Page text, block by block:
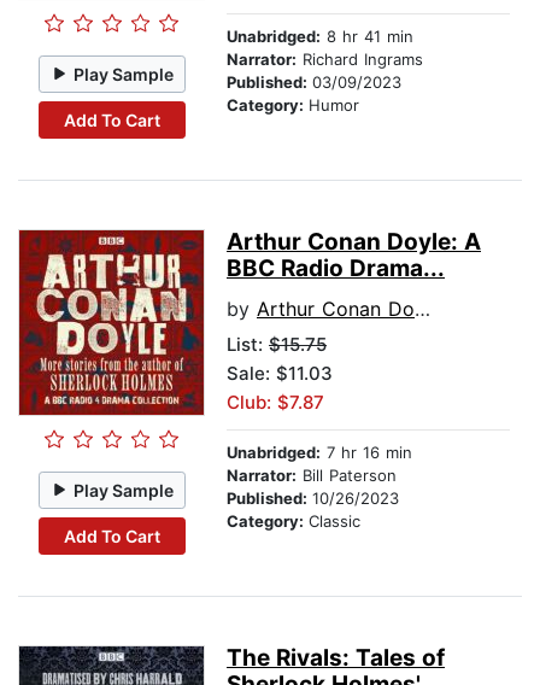
Play Sample
Add To Cart
Unabridged: 8 hr 41 min
Narrator: Richard Ingrams
Published: 03/09/2023
Category: Humor
Play Sample
Add To Cart
Arthur Conan Doyle: A
BBC Radio Drama...
by Arthur Conan Doyle
List: $15.75
Sale: $11.03
Club: $7.87
Unabridged: 7 hr 16 min
Narrator: Bill Paterson
Published: 10/26/2023
Category: Classic
The Rivals: Tales of